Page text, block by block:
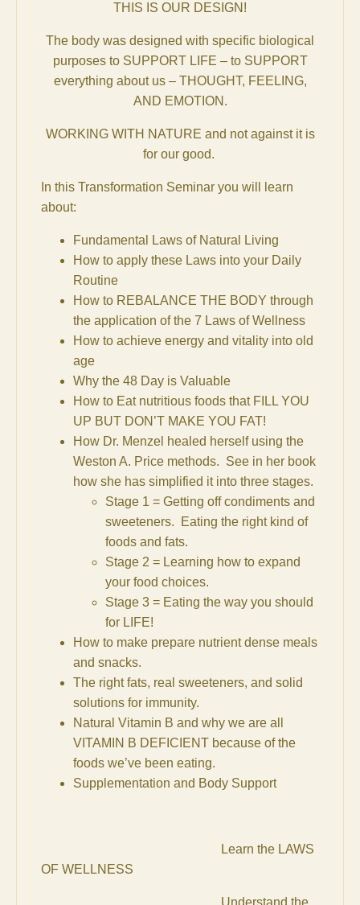
THIS IS OUR DESIGN!
The body was designed with specific biological
purposes to SUPPORT LIFE – to SUPPORT
everything about us – THOUGHT, FEELING,
AND EMOTION.
WORKING WITH NATURE and not against it is
for our good.
In this Transformation Seminar you will learn
about:
Fundamental Laws of Natural Living
How to apply these Laws into your Daily
Routine
How to REBALANCE THE BODY through
the application of the 7 Laws of Wellness
How to achieve energy and vitality into old
age
Why the 48 Day is Valuable
How to Eat nutritious foods that FILL YOU
UP BUT DON’T MAKE YOU FAT!
How Dr. Menzel healed herself using the
Weston A. Price methods. See in her book
how she has simplified it into three stages.
Stage 1 = Getting off condiments and
sweeteners. Eating the right kind of
foods and fats.
Stage 2 = Learning how to expand
your food choices.
Stage 3 = Eating the way you should
for LIFE!
How to make prepare nutrient dense meals
and snacks.
The right fats, real sweeteners, and solid
solutions for immunity.
Natural Vitamin B and why we are all
VITAMIN B DEFICIENT because of the
foods we’ve been eating.
Supplementation and Body Support
Learn the LAWS
OF WELLNESS